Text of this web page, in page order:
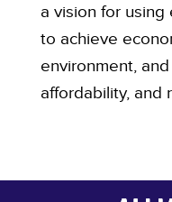
a vision for
to achieve
environment,
affordability, and